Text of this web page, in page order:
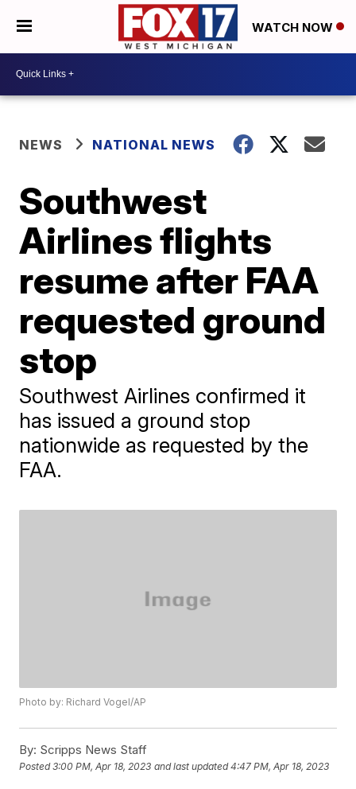
WATCH NOW
NEWS NATIONAL NEWS
Southwest
Airlines flights
resume after FAA
requested ground
stop
Southwest Airlines confirmed it
has issued a ground stop
nationwide as requested by the
FAA.
Photo by: Richard Vogel/AP
By: Scripps News Staff
Posted3:00 PM, Apr 18, 2023 and last updated 4:47 PM, Apr 18, 2023